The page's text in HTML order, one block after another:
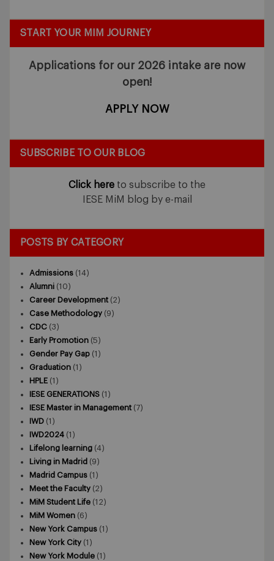
START YOUR MIM JOURNEY
Applications for our 2026 intake are now
open!
APPLY NOW
SUBSCRIBE TO OUR BLOG
Click here to subscribe to the
IESE MiM blog by e-mail
POSTS BY CATEGORY
Admissions (14)
Alumni (10)
Career Development (2)
Case Methodology (9)
CDC (3)
Early Promotion (5)
Gender Pay Gap (1)
Graduation (1)
HPLE (1)
IESE GENERATIONS (1)
IESE Master in Management (7)
IWD (1)
IWD2024 (1)
Lifelong learning (4)
Living in Madrid (9)
Madrid Campus (1)
Meet the Faculty (2)
MiM Student Life (12)
MiM Women (6)
New York Campus (1)
New York City (1)
New York Module (1)